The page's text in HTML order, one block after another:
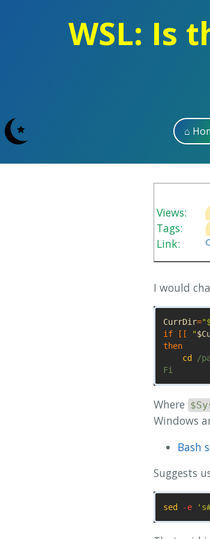
WSL: Is
⌂
Views:
Tags:
Link:
I would
CurrDir="
if
[[ "
then
cd
/
Fi
Where
Windows
Bash
Suggests
sed -e